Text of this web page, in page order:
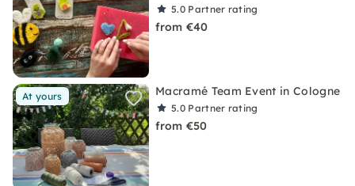
5.0 Partner rating
from €40
At yours Macramé Team Event in Cologne
5.0 Partner rating
from €50